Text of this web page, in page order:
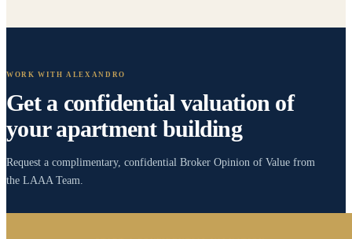
WORK WITHALEXANDRO
Get a confidential valuation of
your apartment building
Request a complimentary, confidential Broker Opinion of Value from
the LAAA Team.